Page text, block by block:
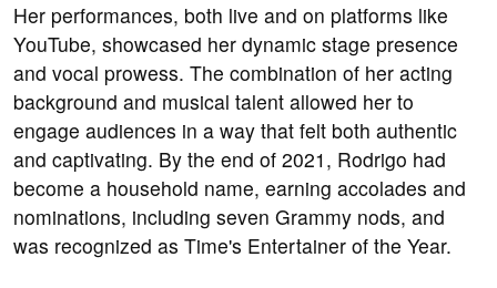
Her performances, both live and on platforms like
YouTube, showcased her dynamic stage presence
and vocal prowess. The combination of her acting
background and musical talent allowed her to
engage audiences in a way that felt both authentic
and captivating. By the end of 2021, Rodrigo had
become a household name, earning accolades and
nominations, including seven Grammy nods, and
was recognized as Time's Entertainer of the Year.